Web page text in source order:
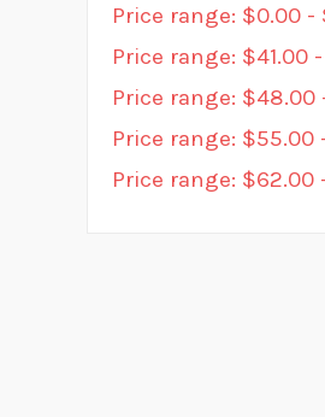
Price range: $0.00 -
Price range: $41.00
Price range: $48.00
Price range: $55.00
Price range: $62.00